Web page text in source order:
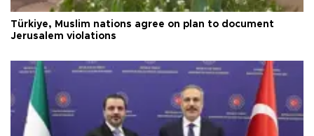
Türkiye, Muslim nations agree on plan to document
Jerusalem violations